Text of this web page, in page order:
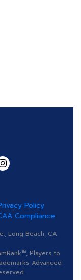
Policy
Compliance
Long Beach, CA
Players to
Advanced